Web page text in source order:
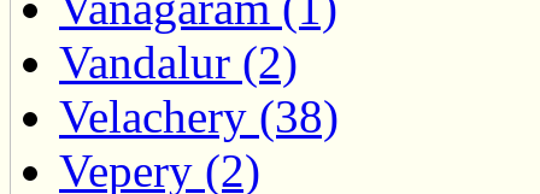
Vandalur (2)
Velachery (38)
Vepery (2)